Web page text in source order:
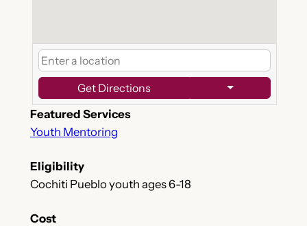
Get Directions
Featured Services
Youth Mentoring
Eligibility
Cochiti Pueblo youth ages 6-18
Cost